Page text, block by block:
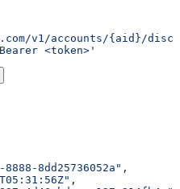
v1/accounts/{aid}/
<token>'
8dd25736052a" ,
,